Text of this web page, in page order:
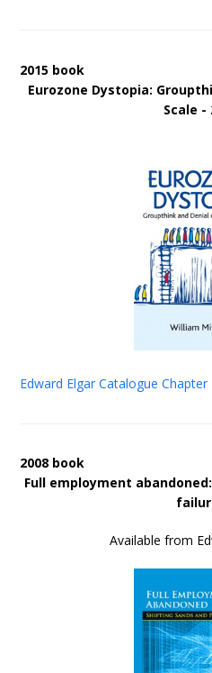
2015 book
Eurozone Dystopia:
Scale -
Edward Elgar Catalogue Chapter
2008 book
Full employment
Available from